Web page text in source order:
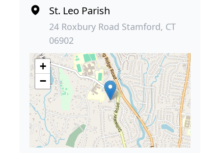
St. Leo Parish
24 Roxbury Road Stamford, CT
06902
+
−